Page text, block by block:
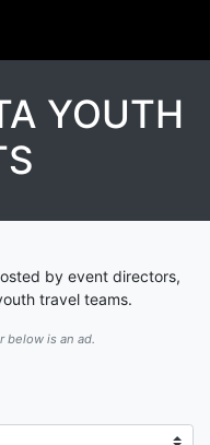
YOUTH
by event directors,
travel teams.
below is an ad.